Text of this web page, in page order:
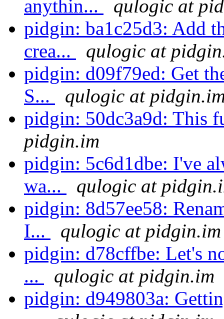
anythin...
qulogic at
pidgin: ba1c25d3: Add
crea...
qulogic at
pidgin: d09f79ed: Get
S...
qulogic at
pidgin: 50dc3a9d: This
pidgin.im
pidgin: 5c6d1dbe: I've
wa...
qulogic at
pidgin: 8d57ee58:
I...
qulogic at pidgin.im
pidgin: d78cffbe: Let's
...
qulogic at pidgin.im
pidgin: d949803a: